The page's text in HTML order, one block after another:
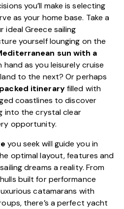
you’ll make is selecting
as your home base. Take a
ideal Greece sailing
yourself lounging on the
sun with a
hand as you leisurely cruise
to the next? Or perhaps
itineraryfilled with
coastlines to discover
into the crystal clear
opportunity.
you seek will guide you in
optimal layout, features and
dreams a reality. From
built for performance
catamarans with
there’s a perfect yacht